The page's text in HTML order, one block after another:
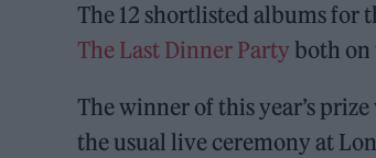
The 12 shortlisted albums for
The Last Dinner Party both on
The winner of this year’s
the usual live ceremony at